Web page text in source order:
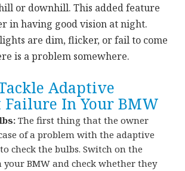
or downhill. This added feature
in having good vision at night.
are dim, flicker, or fail to come
is a problem somewhere.
Adaptive
In Your BMW
The first thing that the owner
of a problem with the adaptive
check the bulbs. Switch on the
BMW and check whether they